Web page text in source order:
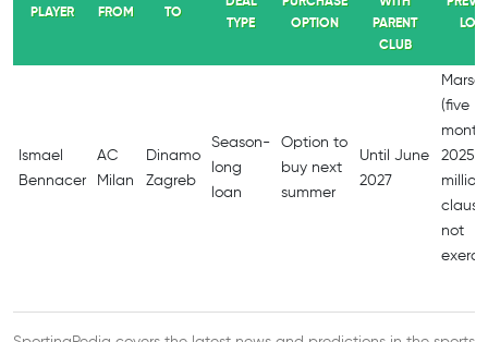
PLAYER FROM TO
TYPE
OPTION
PARENT
CLUB
Ismael
Bennacer
AC
Milan
Dinamo
Zagreb
Season-
long
loan
Option to
buy next
summer
Until June
2027
(five
2025;
million
clause
not